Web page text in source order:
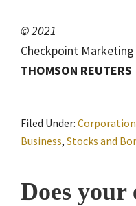
© 2021
Checkpoint
THOMSON REUTERS
Filed Under:
Business, Stocks and
Does your